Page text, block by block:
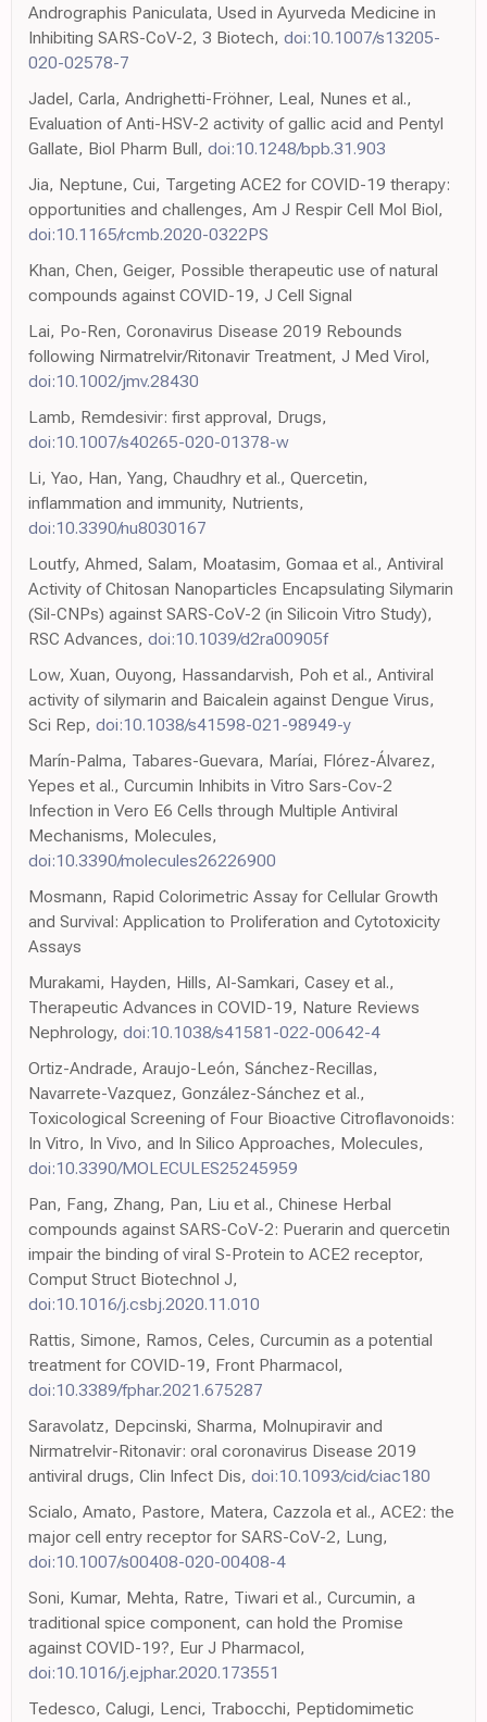
Andrographis Paniculata, Used in Ayurveda Medicine in
Inhibiting SARS-CoV-2, 3 Biotech, doi:10.1007/s13205-
020-02578-7
Jadel, Carla, Andrighetti-Fröhner, Leal, Nunes et al.,
Evaluation of Anti-HSV-2 activity of gallic acid and Pentyl
Gallate, Biol Pharm Bull, doi:10.1248/bpb.31.903
Jia, Neptune, Cui, Targeting ACE2 for COVID-19 therapy:
opportunities and challenges, Am J Respir Cell Mol Biol,
doi:10.1165/rcmb.2020-0322PS
Khan, Chen, Geiger, Possible therapeutic use of natural
compounds against COVID-19, J Cell Signal
Lai, Po-Ren, Coronavirus Disease 2019 Rebounds
following Nirmatrelvir/Ritonavir Treatment, J Med Virol,
doi:10.1002/jmv.28430
Lamb, Remdesivir: first approval, Drugs,
doi:10.1007/s40265-020-01378-w
Li, Yao, Han, Yang, Chaudhry et al., Quercetin,
inflammation and immunity, Nutrients,
doi:10.3390/nu8030167
Loutfy, Ahmed, Salam, Moatasim, Gomaa et al., Antiviral
Activity of Chitosan Nanoparticles Encapsulating Silymarin
(Sil-CNPs) against SARS-CoV-2 (in Silicoin Vitro Study),
RSC Advances, doi:10.1039/d2ra00905f
Low, Xuan, Ouyong, Hassandarvish, Poh et al., Antiviral
activity of silymarin and Baicalein against Dengue Virus,
Sci Rep, doi:10.1038/s41598-021-98949-y
Marín-Palma, Tabares-Guevara, Maríai, Flórez-Álvarez,
Yepes et al., Curcumin Inhibits in Vitro Sars-Cov-2
Infection in Vero E6 Cells through Multiple Antiviral
Mechanisms, Molecules,
doi:10.3390/molecules26226900
Mosmann, Rapid Colorimetric Assay for Cellular Growth
and Survival: Application to Proliferation and Cytotoxicity
Assays
Murakami, Hayden, Hills, Al-Samkari, Casey et al.,
Therapeutic Advances in COVID-19, Nature Reviews
Nephrology, doi:10.1038/s41581-022-00642-4
Ortiz-Andrade, Araujo-León, Sánchez-Recillas,
Navarrete-Vazquez, González-Sánchez et al.,
Toxicological Screening of Four Bioactive Citroflavonoids:
In Vitro, In Vivo, and In Silico Approaches, Molecules,
doi:10.3390/MOLECULES25245959
Pan, Fang, Zhang, Pan, Liu et al., Chinese Herbal
compounds against SARS-CoV-2: Puerarin and quercetin
impair the binding of viral S-Protein to ACE2 receptor,
Comput Struct Biotechnol J,
doi:10.1016/j.csbj.2020.11.010
Rattis, Simone, Ramos, Celes, Curcumin as a potential
treatment for COVID-19, Front Pharmacol,
doi:10.3389/fphar.2021.675287
Saravolatz, Depcinski, Sharma, Molnupiravir and
Nirmatrelvir-Ritonavir: oral coronavirus Disease 2019
antiviral drugs, Clin Infect Dis, doi:10.1093/cid/ciac180
Scialo, Amato, Pastore, Matera, Cazzola et al., ACE2: the
major cell entry receptor for SARS-CoV-2, Lung,
doi:10.1007/s00408-020-00408-4
Soni, Kumar, Mehta, Ratre, Tiwari et al., Curcumin, a
traditional spice component, can hold the Promise
against COVID-19?, Eur J Pharmacol,
doi:10.1016/j.ejphar.2020.173551
Tedesco, Calugi, Lenci, Trabocchi, Peptidomimetic